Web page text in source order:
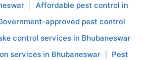
Affordable pest control in
approved pest control
control services in Bhubaneswar
services in Bhubaneswar
Pest